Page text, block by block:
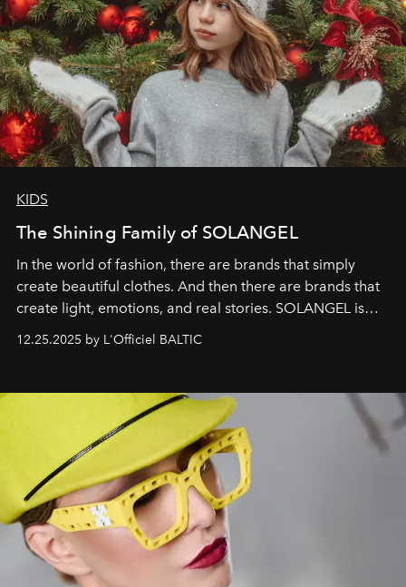
KIDS
The Shining Family of SOLANGEL
In the world of fashion, there are brands that simply
create beautiful clothes. And then there are brands that
create light, emotions, and real stories. SOLANGEL is
12.25.2025 by L'Officiel BALTIC